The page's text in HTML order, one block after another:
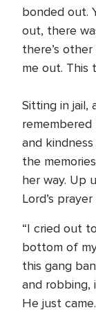
bonded out.
out, there
there’s
me out. This
Sitting in jail,
and
the
her way. Up
Lord’s
“I cried out
bottom of my
this gang
and robbing,
He just